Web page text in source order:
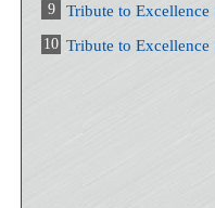
9 Tribute to Excellence | Jinshan Titanium Industry May
10 Tribute to Excellence | Jinshan Titanium Industry June